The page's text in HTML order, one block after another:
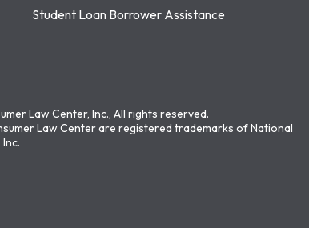
Student Loan Borrower Assistance
Law Center, Inc., All rights reserved.
Law Center are registered trademarks of National